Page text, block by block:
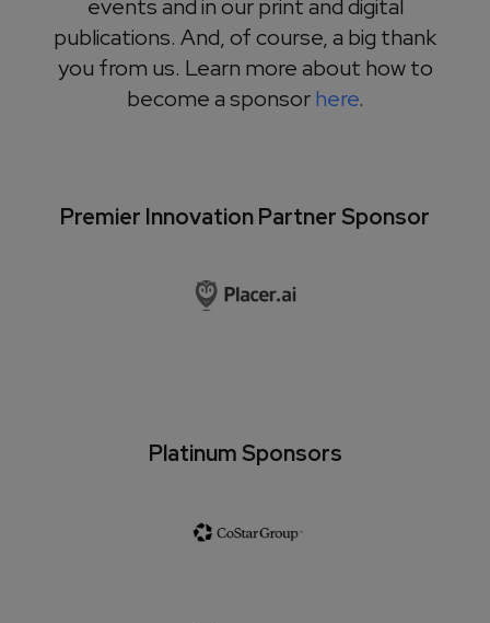
events and in our print and digital
publications. And, of course, a big thank
you from us. Learn more about how to
become a sponsorhere.
Premier Innovation Partner Sponsor
Platinum Sponsors